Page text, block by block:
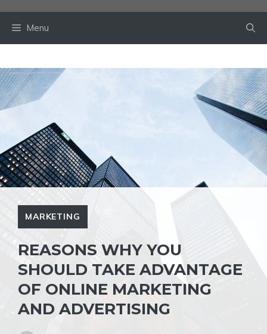
Menu
MARKETING
REASONS WHY YOU
SHOULD TAKE ADVANTAGE
OF ONLINE MARKETING
AND ADVERTISING